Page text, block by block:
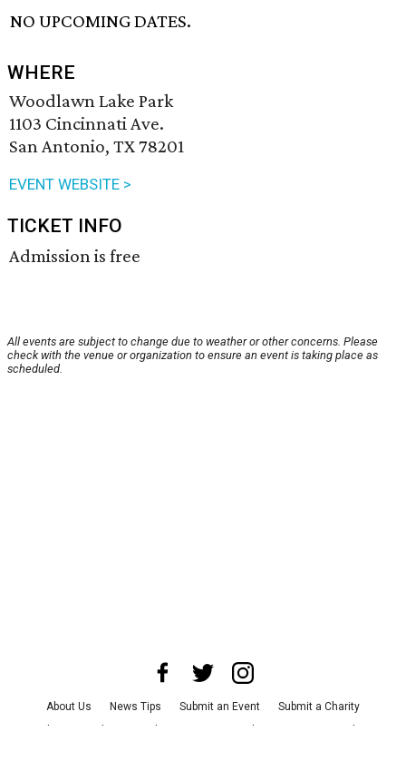
NO UPCOMING DATES.
WHERE
Woodlawn Lake Park
1103 Cincinnati Ave.
San Antonio, TX 78201
EVENT WEBSITE >
TICKET INFO
Admission is free
All events are subject to change due to weather or other concerns. Please
check with the venue or organization to ensure an event is taking place as
scheduled.
About Us News Tips Submit an Event
Submit a Charity